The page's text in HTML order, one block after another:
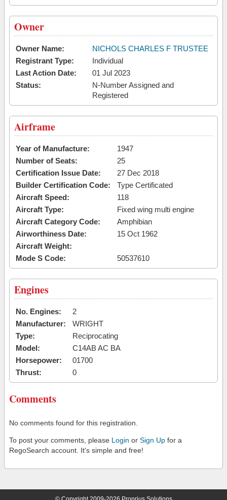
Owner
Owner Name:
NICHOLS CHARLES F TRUSTEE
Registrant Type:
Individual
Last Action Date:
01 Jul 2023
Status:
N-Number Assigned and
Registered
Airframe
Year of Manufacture:
1947
Number of Seats:
25
Certification Issue Date:
27 Dec 2018
Builder Certification Code:
Type Certificated
Aircraft Speed:
118
Aircraft Type:
Fixed wing multi engine
Aircraft Category Code:
Amphibian
Airworthiness Date:
15 Oct 1962
Aircraft Weight:
Mode S Code:
50537610
Engines
No. Engines:
2
Manufacturer:
WRIGHT
Type:
Reciprocating
Model:
C14AB AC BA
Horsepower:
01700
Thrust:
0
Comments
No comments found for this registration.
To post your comments, please Login or Sign Up for a
RegoSearch account. It's simple and free!